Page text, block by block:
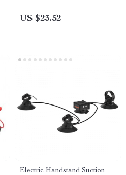
US $23.52
Electric Handstand Suction